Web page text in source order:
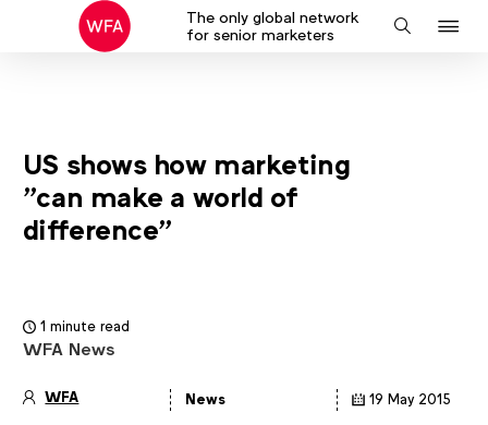
The only global network
for senior marketers
Search
US shows how marketing
"can make a world of
difference"
1 minute read
WFA News
WFA News 19 May 2015